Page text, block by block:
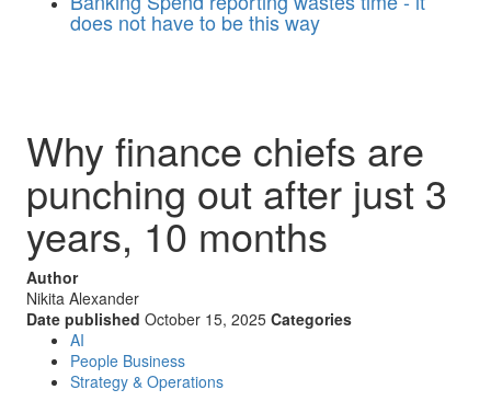
does not have to be this way
Why finance chiefs are
punching out after just 3
years, 10 months
Author
Nikita Alexander
Date published October 15, 2025 Categories
AI
People Business
Strategy & Operations